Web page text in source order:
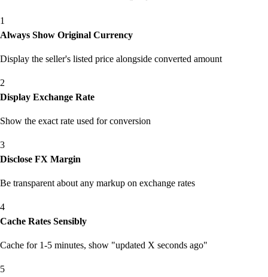
1
Always Show Original Currency
Display the seller's listed price alongside converted amount
2
Display Exchange Rate
Show the exact rate used for conversion
3
Disclose FX Margin
Be transparent about any markup on exchange rates
4
Cache Rates Sensibly
Cache for 1-5 minutes, show "updated X seconds ago"
5